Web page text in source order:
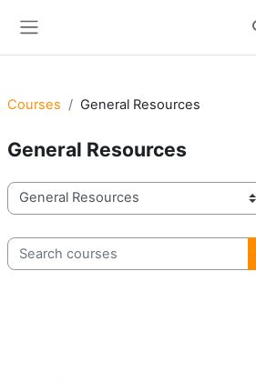
Courses General Resources
General Resources
Course categories
Search courses